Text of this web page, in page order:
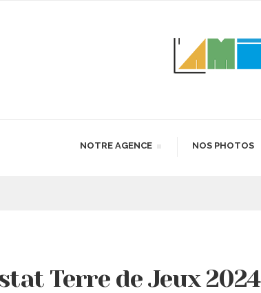
NOTRE AGENCE NOS PHOTOS
Terre de Jeux 2024